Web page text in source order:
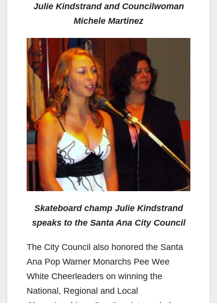
Julie Kindstrand and Councilwoman
Michele Martinez
Skateboard champ Julie Kindstrand
speaks to the Santa Ana City Council
The City Council also honored the Santa
Ana Pop Warner Monarchs Pee Wee
White Cheerleaders on winning the
National, Regional and Local